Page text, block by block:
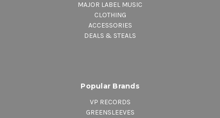
MAJOR LABEL MUSIC
CLOTHING
ACCESSORIES
DEALS & STEALS
Popular Brands
VP RECORDS
GREENSLEEVES